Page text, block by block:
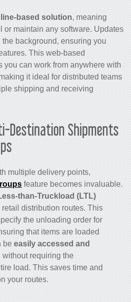
based solution, meaning
or maintain any software. Updates
background, ensuring you
This web-based
you can work from anywhere with
it ideal for distributed teams
shipping and receiving
Destination Shipments
multiple delivery points,
feature becomes invaluable.
than-Truckload (LTL)
distribution routes. This
the unloading order for
that items are loaded
be easily accessed and
without requiring the
load. This saves time and
your routes.